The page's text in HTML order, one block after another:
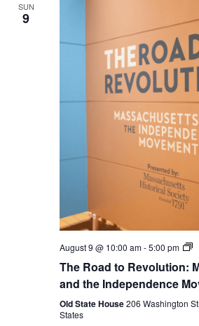
SUN
9
August 9 @ 10:00 am-5:00 pm
to
The Road to Revolution:
and the Independence
Old State House206 Washington
States